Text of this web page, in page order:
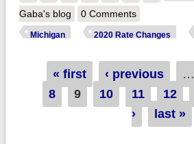
Gaba's blog
0 Comments
Michigan 2020 Rate Changes
Pages« first ‹ previous …
8
9 10 11 12
›
last »